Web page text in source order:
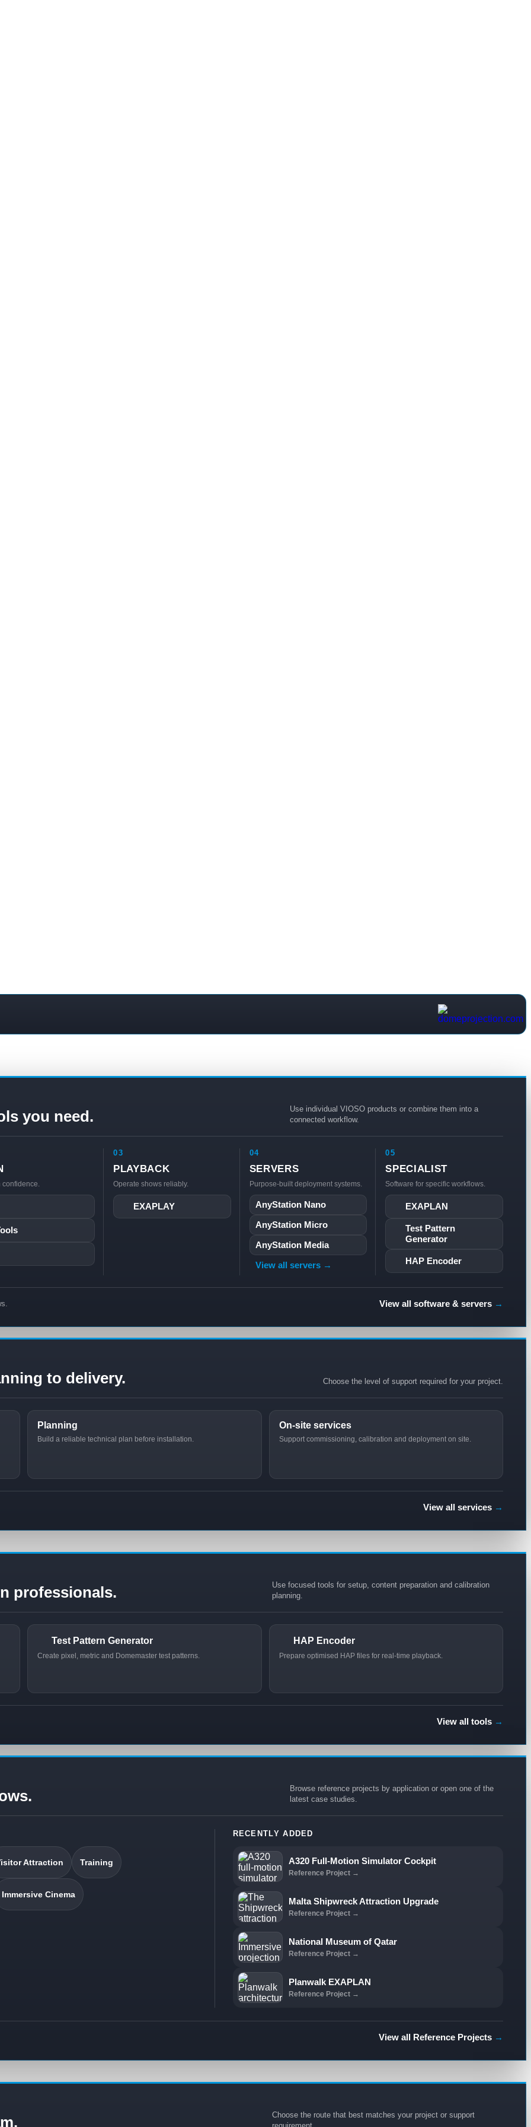
you need.
Use individual VIOSO products or combine them into a
connected workflow.
confidence.
03
PLAYBACK
Operate shows reliably.
EXAPLAY
04
SERVERS
Purpose-built deployment systems.
AnyStation Nano
AnyStation Micro
AnyStation Media
View all servers →
05
SPECIALIST
Software for specific workflows.
EXAPLAN
Test Pattern
Generator
HAP Encoder
View all software & servers →
to delivery. Choose the level of support required for your project.
Planning
Build a reliable technical plan before installation.
On-site services
Support commissioning, calibration and deployment on site.
View all services →
professionals.
Use focused tools for setup, content preparation and calibration
planning.
Test Pattern Generator
Create pixel, metric and Domemaster test patterns.
HAP Encoder
Prepare optimised HAP files for real-time playback.
View all tools →
Browse reference projects by application or open one of the
latest case studies.
Attraction Training
Immersive Cinema
RECENTLY ADDED
A320 Full-Motion Simulator Cockpit
Reference Project →
Malta Shipwreck Attraction Upgrade
Reference Project →
National Museum of Qatar
Reference Project →
Planwalk EXAPLAN
Reference Project →
View all Reference Projects →
Choose the route that best matches your project or support